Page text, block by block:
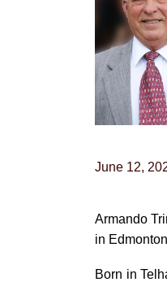
June 12,
Armando
in
Born in